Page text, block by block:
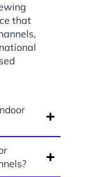
that